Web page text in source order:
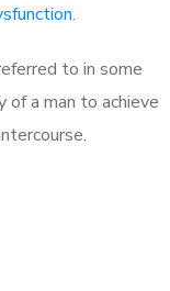
.
to in some
a man to achieve